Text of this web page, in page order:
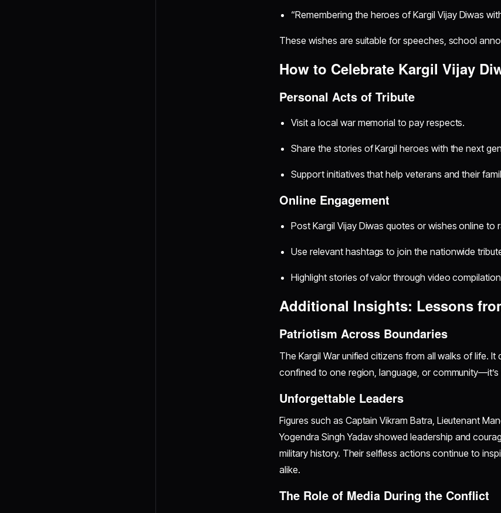
“Remembering the heroes of Kargil Vijay Diwas
These wishes are suitable for speeches, school
How to Celebrate Kargil Vijay
Personal Acts of Tribute
Visit a local war memorial to pay respects.
Share the stories of Kargil heroes with the next
Support initiatives that help veterans and their
Online Engagement
Post Kargil Vijay Diwas quotes or wishes online to
Use relevant hashtags to join the nationwide
Highlight stories of valor through video
Additional Insights: Lessons
Patriotism Across Boundaries
The Kargil War unified citizens from all walks of life.
confined to one region, language, or
Unforgettable Leaders
Figures such as Captain Vikram Batra, Lieutenant
Yogendra Singh Yadav showed leadership and
military history. Their selfless actions continue to
alike.
The Role of Media During the Conflict